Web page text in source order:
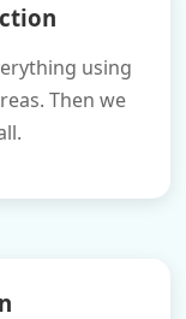
using
Then we